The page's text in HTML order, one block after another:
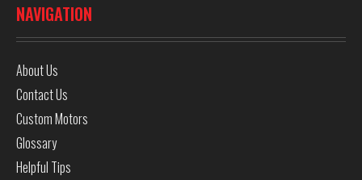
NAVIGATION
About Us
Contact Us
Custom Motors
Glossary
Helpful Tips